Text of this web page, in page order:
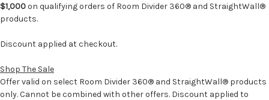
$1,000on qualifying orders of Room Divider 360® and StraightWall®
products.
Discount applied at checkout.
Shop The Sale
Offer valid on select Room Divider 360® and StraightWall® products
only. Cannot be combined with other offers. Discount applied to